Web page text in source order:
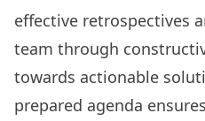
effective retrospectives
team through
towards actionable
prepared agenda